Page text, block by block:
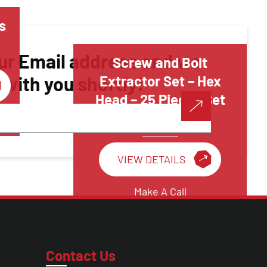
Screw and Bolt
Extractor Set – Hex
Head – 25 Pieces Set
Threading Tools
VIEW DETAILS
Make A Call
Email address and we
you shortly!
Contact Us